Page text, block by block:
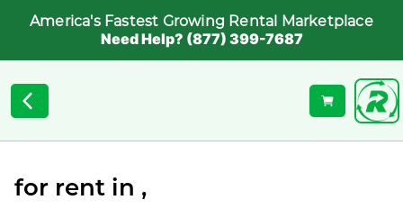
America's Fastest Growing Rental Marketplace
Need Help? (877) 399-7687
for rent in ,